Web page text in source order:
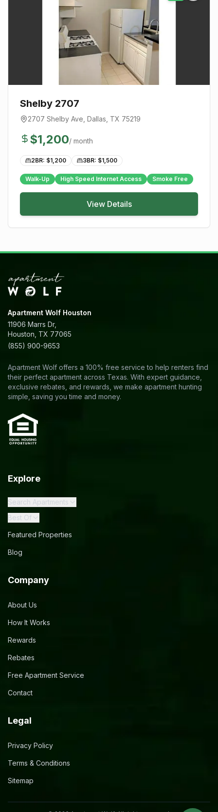
Shelby 2707
2707 Shelby Ave Dallas , TX 75219
$1,200/ month
2BR: $1,200 3BR: $1,500
Walk-Up High Speed Internet Access Smoke Free
View Details
Apartment Wolf Houston
11906 Marrs Dr,
Houston, TX 77065
(855) 900-9653
Apartment Wolf offers a 100% free service to help renters find
their perfect apartment across Texas. With expert guidance,
exclusive rebates, and rewards, we make apartment hunting
simple, saving you time and money.
Explore
Search Apartments
Best Of
Featured Properties
Blog
Company
About Us
How It Works
Rewards
Rebates
Free Apartment Service
Contact
Legal
Privacy Policy
Terms & Conditions
Sitemap